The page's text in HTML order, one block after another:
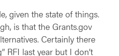
given the state of things.
is that the Grants.gov
Certainly there
RFI last year but I don’t